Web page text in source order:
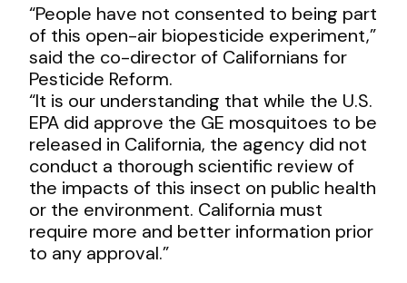
“People have not consented to being part
of this open-air biopesticide experiment,”
said the co-director of Californians for
Pesticide Reform.
“It is our understanding that while the U.S.
EPA did approve the GE mosquitoes to be
released in California, the agency did not
conduct a thorough scientific review of
the impacts of this insect on public health
or the environment. California must
require more and better information prior
to any approval.”